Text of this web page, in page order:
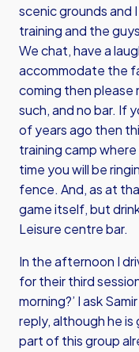
scenic grounds and
training and the
We chat, have a
accommodate the
coming then please
such, and no bar. If
of years ago then
training camp
time you will be
fence. And, as at
game itself, but
Leisure centre bar.
In the afternoon I
for their third
morning?’ I ask
reply, although he is
part of this group